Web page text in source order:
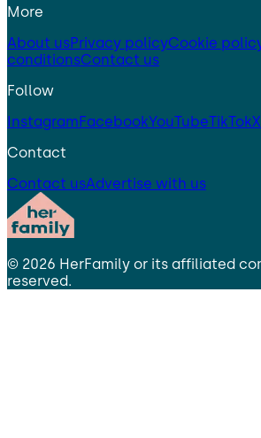
More
About usPrivacy policyCookie
conditionsContact us
Follow
InstagramFacebookYouTubeTikTokX
Contact
Contact usAdvertise with us
© 2026 HerFamily or its affiliated
reserved.